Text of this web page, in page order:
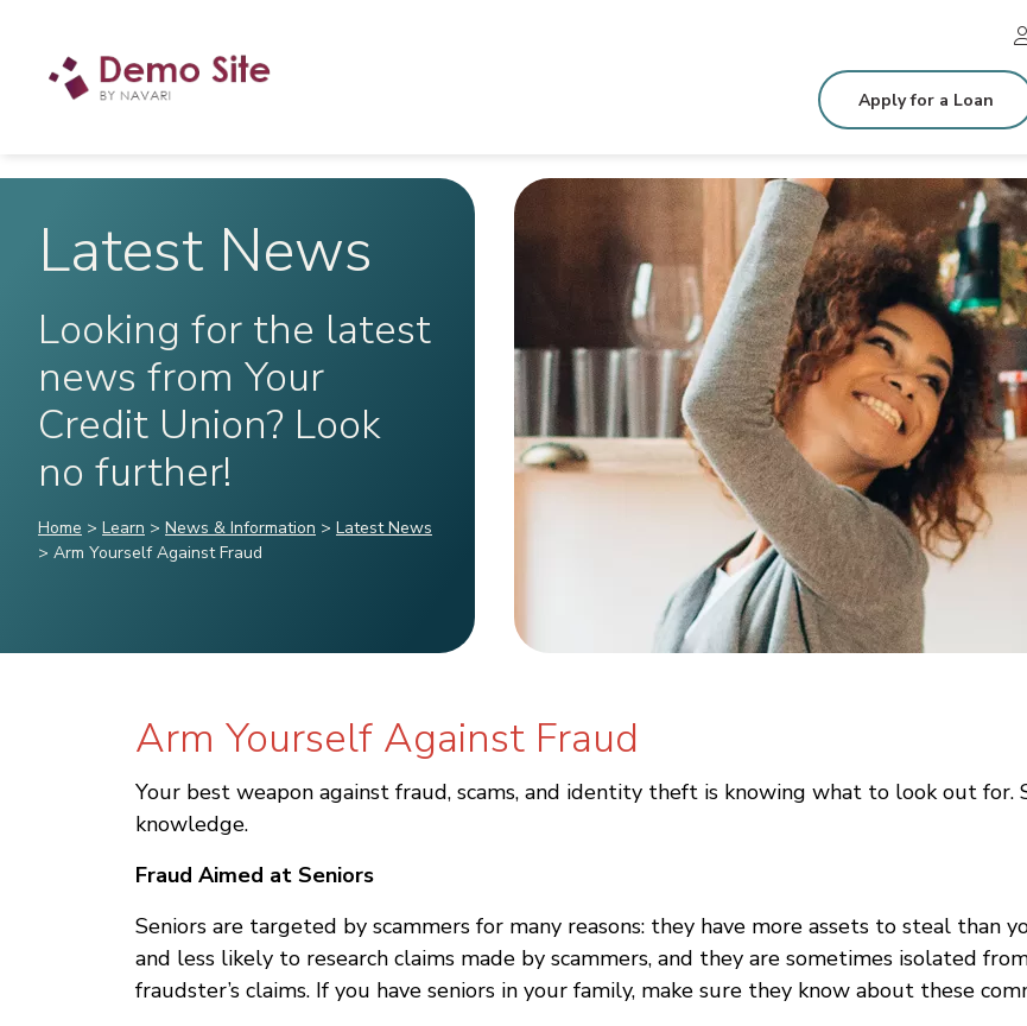
Apply for a Loan
Latest News
Looking for the latest
news from Your
Credit Union? Look
no further!
Home > Learn > News & Information > Latest News
> Arm Yourself Against Fraud
Arm Yourself Against Fraud
Your best weapon against fraud, scams, and identity theft is knowing what to look out for.
knowledge.
Fraud Aimed at Seniors
Seniors are targeted by scammers for many reasons: they have more assets to steal than
and less likely to research claims made by scammers, and they are sometimes isolated
fraudster’s claims. If you have seniors in your family, make sure they know about these